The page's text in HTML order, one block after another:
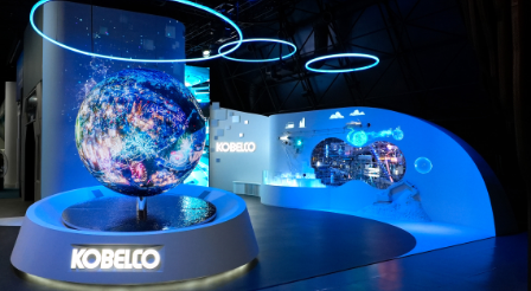
CONTACT
JP
PRIVACY POLICY
LEGAL RULES
SITEMAP
Whistleblower Contact
© NOMURA medias Co.,Ltd. All rights reserved.